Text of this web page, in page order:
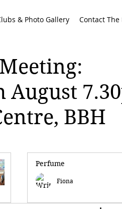
& Photo Gallery Contact
August
BBH
Perfume
Fiona